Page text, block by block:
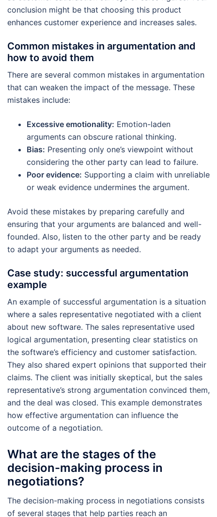
conclusion might be that choosing this product
enhances customer experience and increases sales.
Common mistakes in argumentation and
how to avoid them
There are several common mistakes in argumentation
that can weaken the impact of the message. These
mistakes include:
Excessive emotionality: Emotion-laden
arguments can obscure rational thinking.
Bias: Presenting only one’s viewpoint without
considering the other party can lead to failure.
Poor evidence: Supporting a claim with unreliable
or weak evidence undermines the argument.
Avoid these mistakes by preparing carefully and
ensuring that your arguments are balanced and well-
founded. Also, listen to the other party and be ready
to adapt your arguments as needed.
Case study: successful argumentation
example
An example of successful argumentation is a situation
where a sales representative negotiated with a client
about new software. The sales representative used
logical argumentation, presenting clear statistics on
the software’s efficiency and customer satisfaction.
They also shared expert opinions that supported their
claims. The client was initially skeptical, but the sales
representative’s strong argumentation convinced them,
and the deal was closed. This example demonstrates
how effective argumentation can influence the
outcome of a negotiation.
What are the stages of the
decision-making process in
negotiations?
The decision-making process in negotiations consists
of several stages that help parties reach an